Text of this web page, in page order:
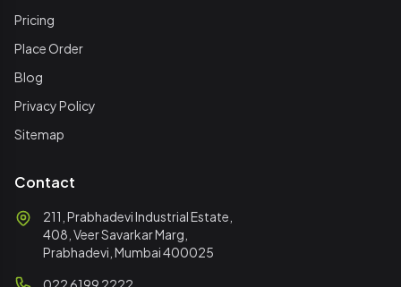
Pricing
Place Order
Blog
Privacy Policy
Sitemap
Contact
211, Prabhadevi Industrial Estate,
408, Veer Savarkar Marg,
Prabhadevi, Mumbai 400025